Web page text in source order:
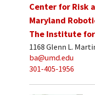
Center for Risk
Maryland
The Institute for
1168 Glenn L.
ba@umd.edu
301-405-1956